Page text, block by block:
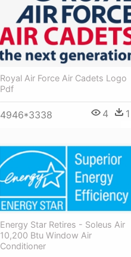
Royal Air Force Air Cadets Logo
Pdf
4946*3338 4 1
Energy Star Retires - Soleus Air
10,200 Btu Window Air
Conditioner